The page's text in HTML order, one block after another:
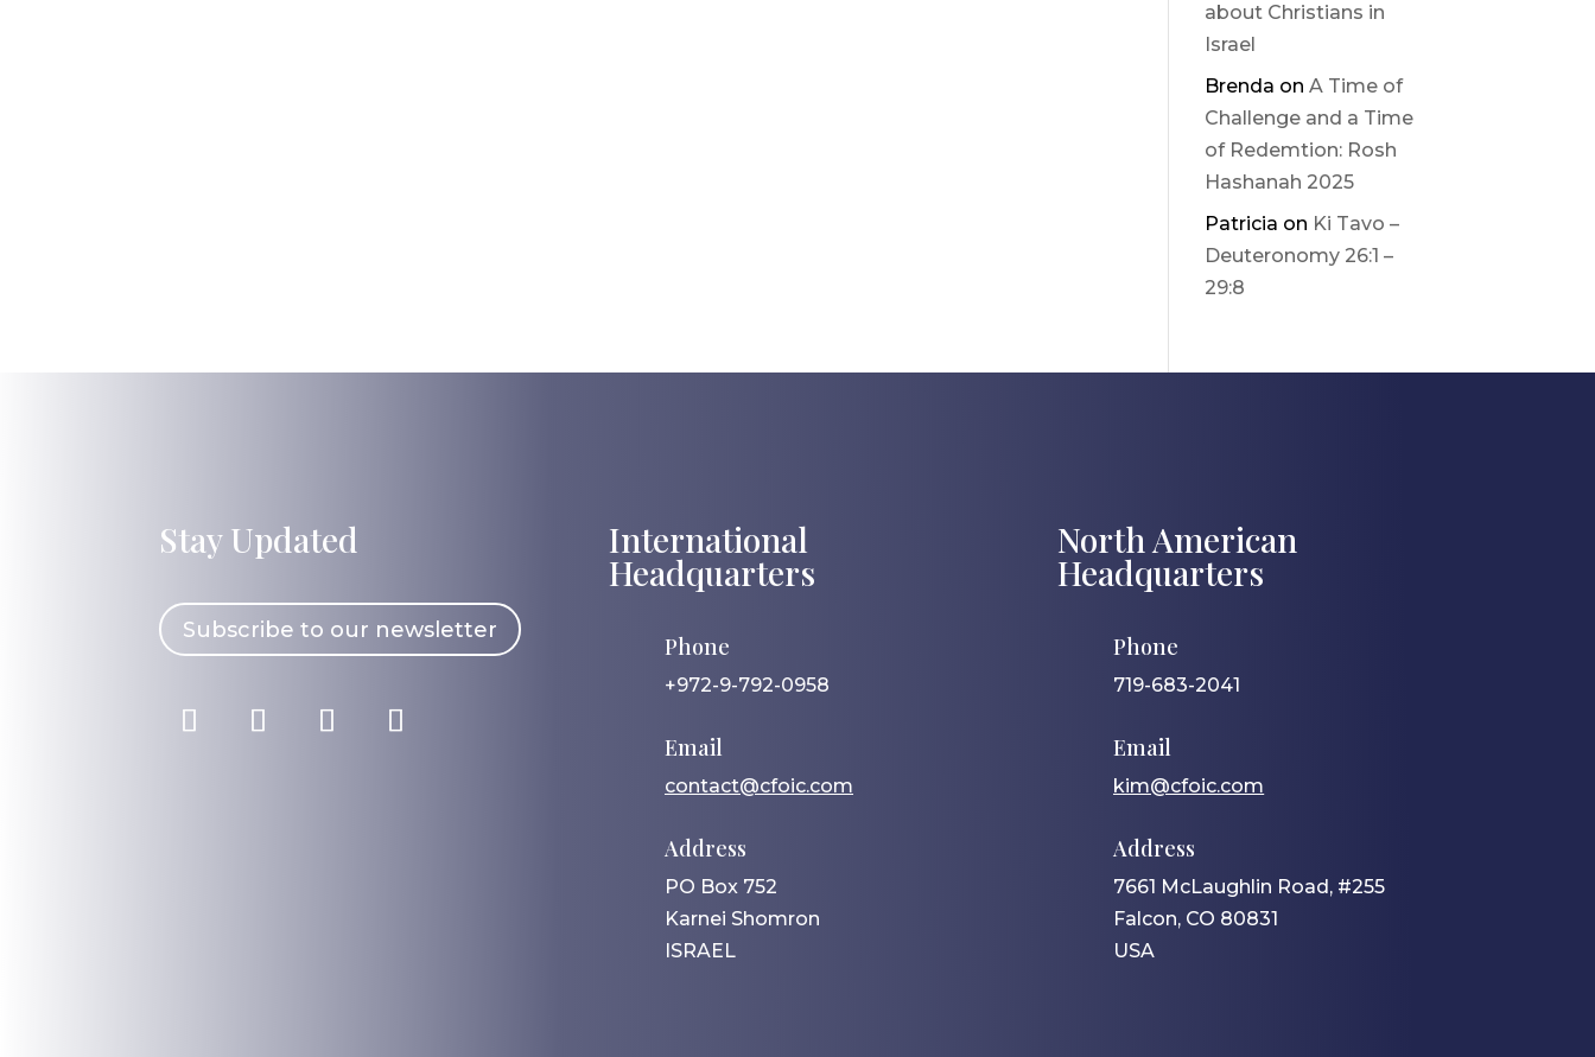
about Christians in
Israel
Brenda onA Time of
Challenge and a Time
of Redemtion: Rosh
Hashanah 2025
Patricia on Ki Tavo –
Deuteronomy 26:1 –
29:8
Stay Updated
Subscribe to our newsletter
International
Headquarters
Phone
+972-9-792-0958
Email
contact@cfoic.com
Address
PO Box 752
Karnei Shomron
ISRAEL
North American
Headquarters
Phone
719-683-2041
Email
kim@cfoic.com
Address
7661 McLaughlin Road, #255
Falcon, CO 80831
USA